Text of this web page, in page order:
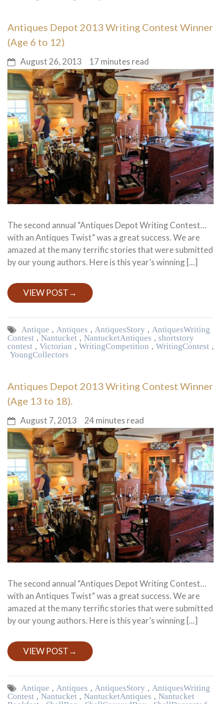
Antiques Depot 2013 Writing Contest Winner
(Age 6 to 12)
August 26, 2013 17 minutes read
The second annual “Antiques Depot Writing Contest…
with an Antiques Twist” was a great success. We are
amazed at the many terrific stories that were submitted
by our young authors. Here is this year’s winning [...]
VIEW POST→
Antique , Antiques , Antiques Story , Antiques Writing
Contest , Nantucket , Nantucket Antiques , short story
contest , Victorian , Writing Competition , Writing Contest ,
Young Collectors
Antiques Depot 2013 Writing Contest Winner
(Age 13 to 18).
August 7, 2013 24 minutes read
The second annual “Antiques Depot Writing Contest…
with an Antiques Twist” was a great success. We are
amazed at the many terrific stories that were submitted
by our young authors. Here is this year’s winning [...]
VIEW POST→
Antique , Antiques , Antiques Story , Antiques Writing
Contest , Nantucket , Nantucket Antiques , Nantucket